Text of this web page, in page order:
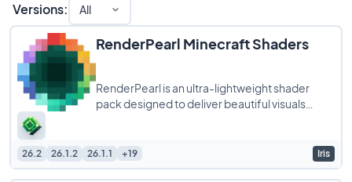
Versions: All
RenderPearl Minecraft Shaders
RenderPearl is an ultra-lightweight shader
pack designed to deliver beautiful visuals
26.2 26.1.2 26.1.1 +19 Iris